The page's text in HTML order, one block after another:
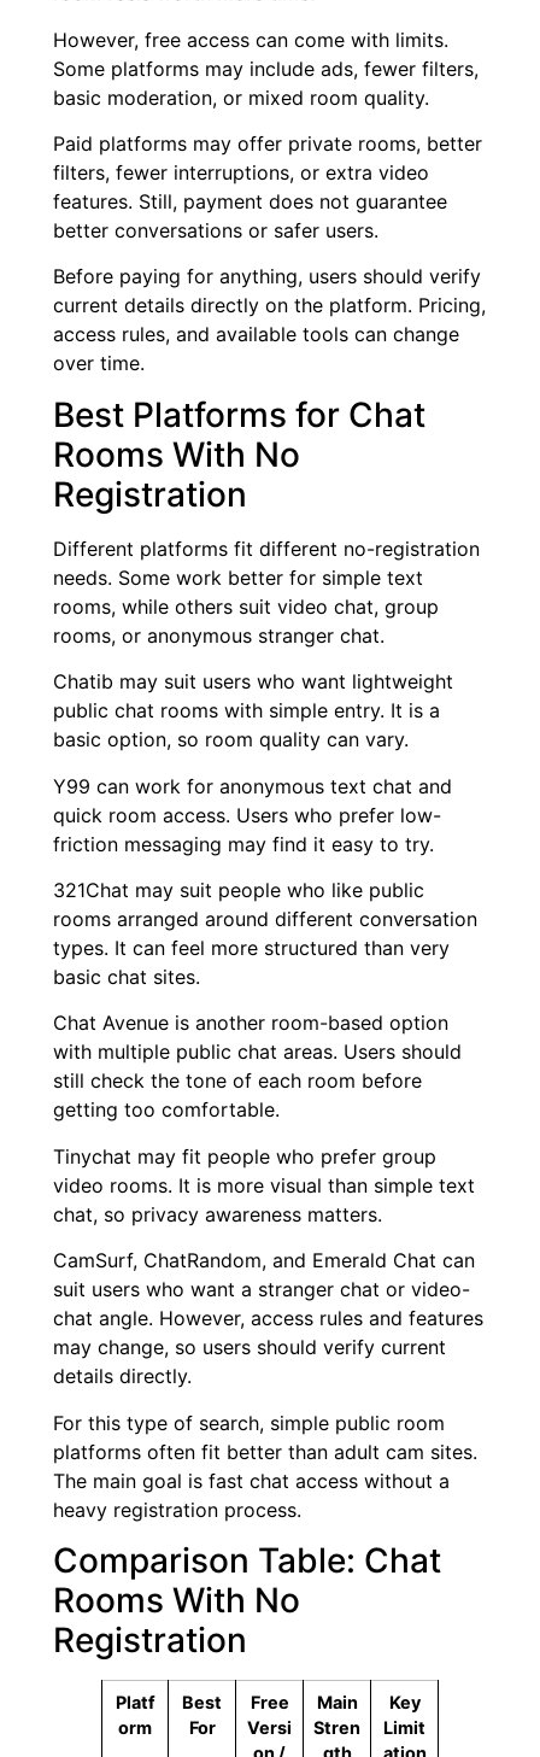
However, free access can come with limits.
Some platforms may include ads, fewer filters,
basic moderation, or mixed room quality.
Paid platforms may offer private rooms, better
filters, fewer interruptions, or extra video
features. Still, payment does not guarantee
better conversations or safer users.
Before paying for anything, users should verify
current details directly on the platform. Pricing,
access rules, and available tools can change
over time.
Best Platforms for Chat
Rooms With No
Registration
Different platforms fit different no-registration
needs. Some work better for simple text
rooms, while others suit video chat, group
rooms, or anonymous stranger chat.
Chatib may suit users who want lightweight
public chat rooms with simple entry. It is a
basic option, so room quality can vary.
Y99 can work for anonymous text chat and
quick room access. Users who prefer low-
friction messaging may find it easy to try.
321Chat may suit people who like public
rooms arranged around different conversation
types. It can feel more structured than very
basic chat sites.
Chat Avenue is another room-based option
with multiple public chat areas. Users should
still check the tone of each room before
getting too comfortable.
Tinychat may fit people who prefer group
video rooms. It is more visual than simple text
chat, so privacy awareness matters.
CamSurf, ChatRandom, and Emerald Chat can
suit users who want a stranger chat or video-
chat angle. However, access rules and features
may change, so users should verify current
details directly.
For this type of search, simple public room
platforms often fit better than adult cam sites.
The main goal is fast chat access without a
heavy registration process.
Comparison Table: Chat
Rooms With No
Registration
Platf
orm
Best
For
Free
Versi
on /
Main
Stren
gth
Key
Limit
ation